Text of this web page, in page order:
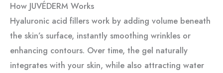
How JUVÉDERM Works
Hyaluronic acid fillers work by adding volume beneath
the skin’s surface, instantly smoothing wrinkles or
enhancing contours. Over time, the gel naturally
integrates with your skin, while also attracting water